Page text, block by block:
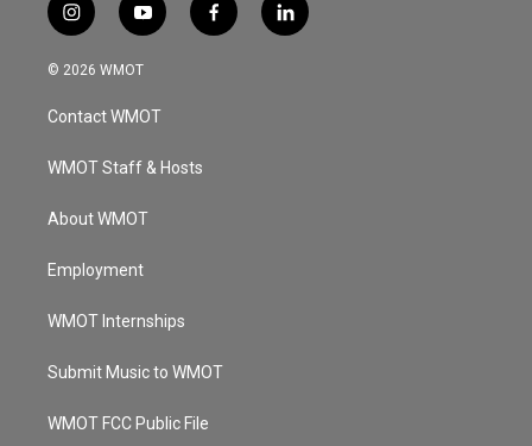
i
n
s
a
g
a
y
o
u
u
b
f
a
l
i
© 2026 WMOT
Contact WMOT
WMOT Staff & Hosts
About WMOT
Employment
WMOT Internships
Submit Music to WMOT
WMOT FCC Public File